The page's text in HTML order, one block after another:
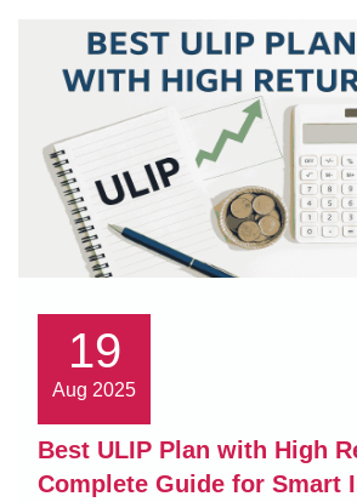
19
Aug 2025
Best ULIP Plan with High
Complete Guide for Smart